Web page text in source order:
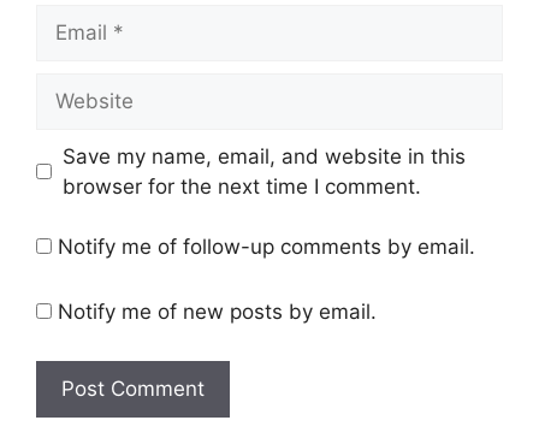
Save my name, email, and website in this
browser for the next time I comment.
Notify me of follow-up comments by email.
Notify me of new posts by email.